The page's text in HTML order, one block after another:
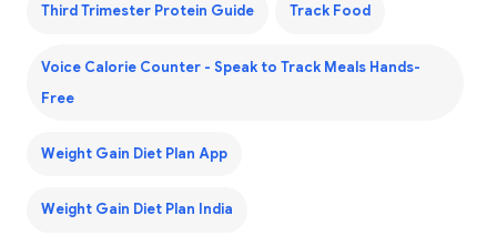
Third Trimester Protein Guide Track Food
Voice Calorie Counter - Speak to Track Meals Hands-
Free
Weight Gain Diet Plan App
Weight Gain Diet Plan India